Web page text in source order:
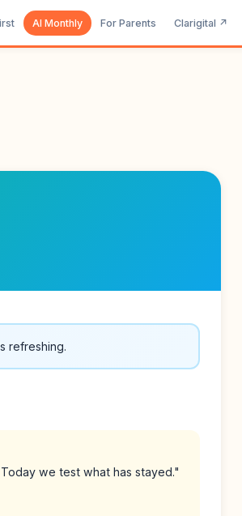
AI Monthly For Parents Clarigital ↗
refreshing.
we test what has stayed."